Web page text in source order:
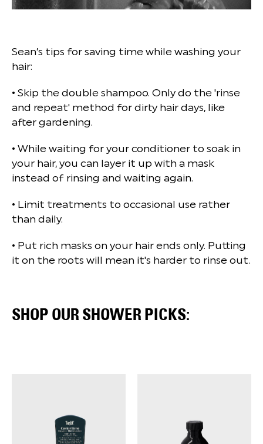
Sean’s tips for saving time while washing your
hair:
• Skip the double shampoo. Only do the 'rinse
and repeat' method for dirty hair days, like
after gardening.
• While waiting for your conditioner to soak in
your hair, you can layer it up with a mask
instead of rinsing and waiting again.
• Limit treatments to occasional use rather
than daily.
• Put rich masks on your hair ends only. Putting
it on the roots will mean it's harder to rinse out.
SHOP OUR SHOWER PICKS: